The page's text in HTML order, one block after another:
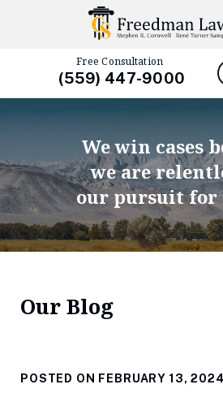
Free Consultation
(559) 447-9000
We win cases
we are
our pursuit for
Our Blog
POSTED ON FEBRUARY 13,